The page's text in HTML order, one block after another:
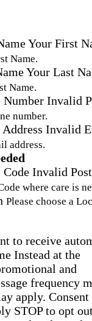
Your First
Name.
Your Last
Name.
Number Invalid
number.
Invalid
address.
Code Invalid
where care is
Please choose a
to receive
Instead at the
and
frequency
apply. Consent
STOP to opt